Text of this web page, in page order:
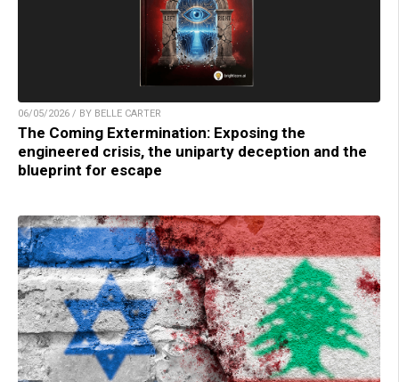
06/05/2026 / BY BELLE CARTER
The Coming Extermination: Exposing the
engineered crisis, the uniparty deception and the
blueprint for escape